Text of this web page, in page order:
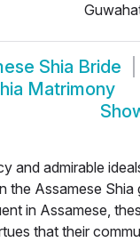
Shia Bride
Matrimony
and admirable
the Assamese Shia
in Assamese,
that their